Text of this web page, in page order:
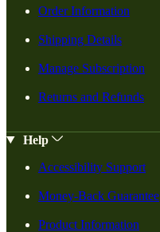
Order Information
Shipping Details
Manage Subscription
Returns and Refunds
Help
Accessibility Support
Money-Back Guarantee
Product Information